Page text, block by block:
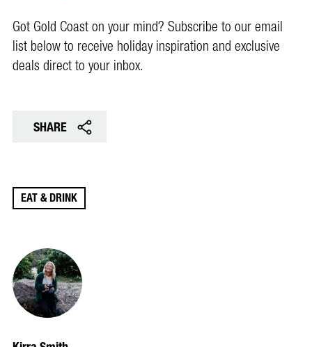
Got Gold Coast on your mind? Subscribe to our email
list below to receive holiday inspiration and exclusive
deals direct to your inbox.
SHARE
EAT & DRINK